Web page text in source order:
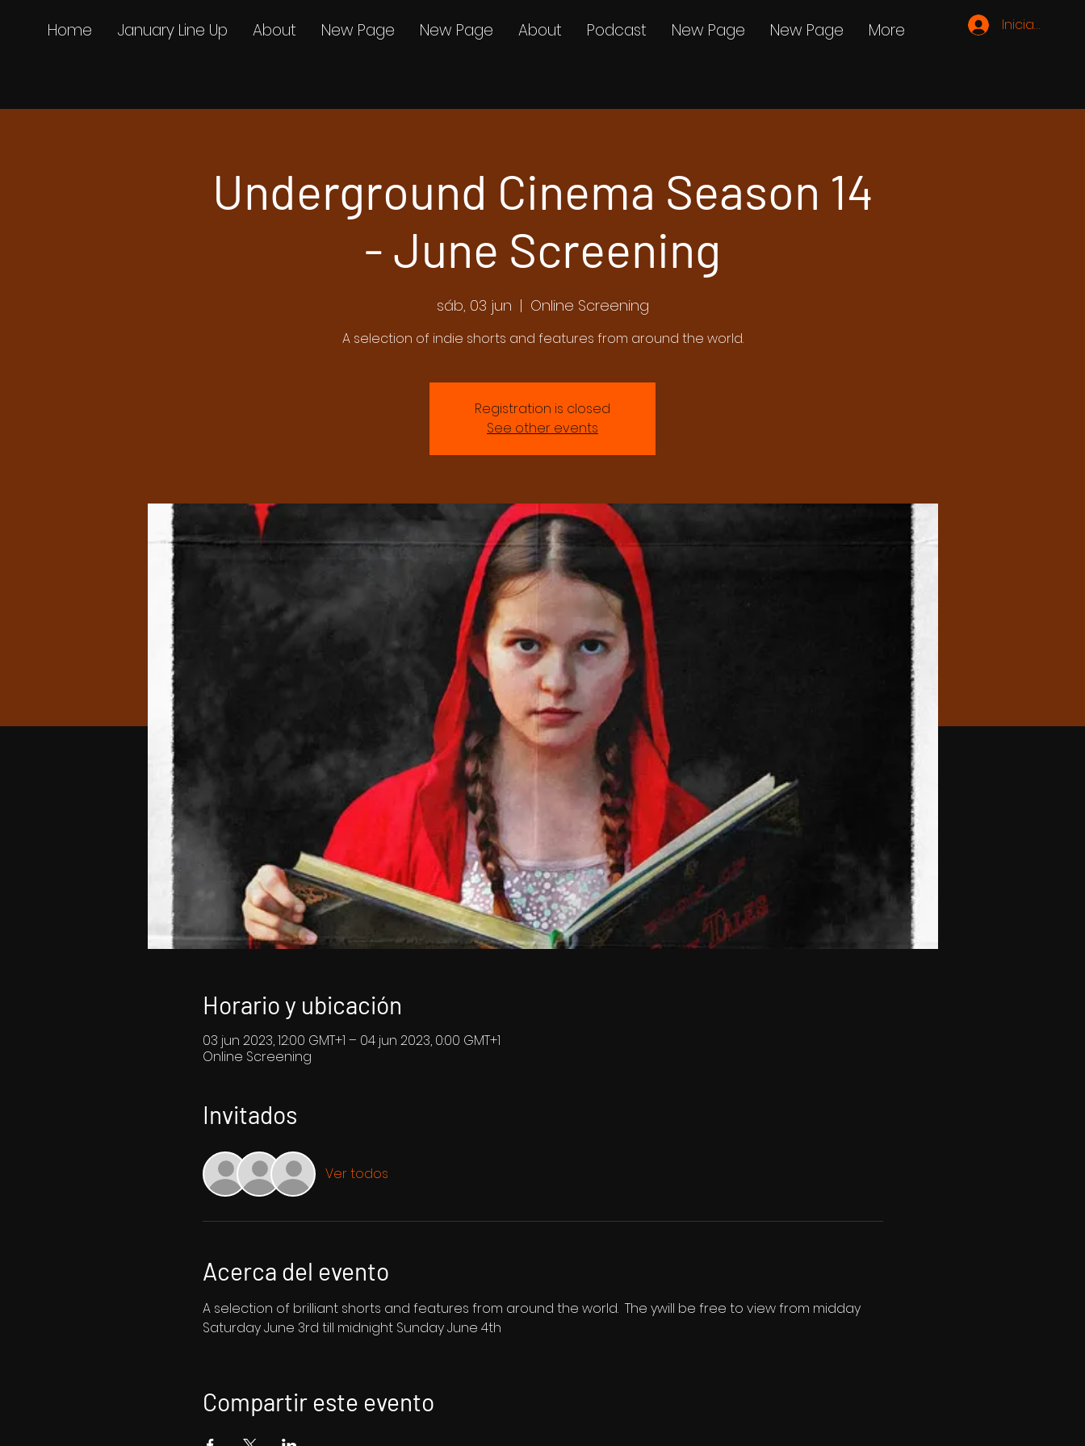
Iniciar sesión
Home January Line Up About New Page New Page About Podcast New Page New Page More
Underground Cinema Season 14
- June Screening
sáb, 03 jun
  |
Online Screening
A selection of indie shorts and features from around the world.
Registration is closed
See other events
Horario y ubicación
03 jun 2023, 12:00 GMT+1 – 04 jun 2023, 0:00 GMT+1
Online Screening
Invitados
Ver todos
Acerca del evento
A selection of brilliant shorts and features from around the world.  The ywill be free to view from midday
Saturday June 3rd till midnight Sunday June 4th
Compartir este evento